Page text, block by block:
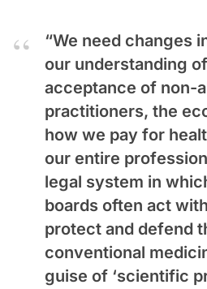
“We need changes
our understanding
acceptance of non-
practitioners, the
how we pay for
our entire
legal system in
boards often act
protect and defend
conventional
guise of ‘scientific